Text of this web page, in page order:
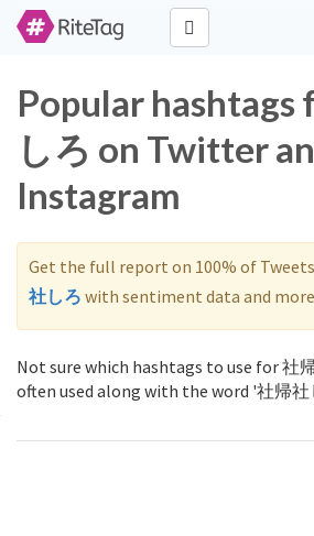
Popular hashtags
しろ on Twitter
Instagram
Get the full report on 100% of
社しろ with sentiment data and
Not sure which hashtags to use for 社
often used along with the word '社帰社